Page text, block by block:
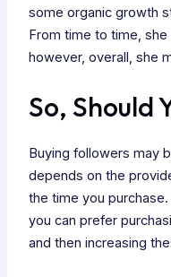
some organic growth
From time to time,
however, overall, she
So, Should
Buying followers may
depends on the
the time you
you can prefer
and then increasing